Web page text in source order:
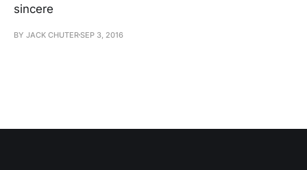
sincere
BY JACK CHUTERSEP 3, 2016